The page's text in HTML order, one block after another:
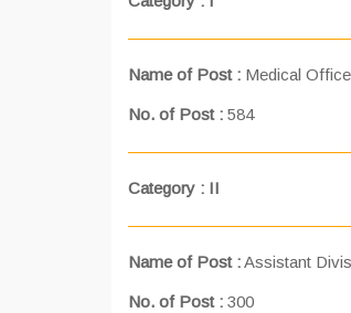
Name of Post : Medical
No. of Post : 584
Category : II
Name of Post :Assistant
No. of Post : 300